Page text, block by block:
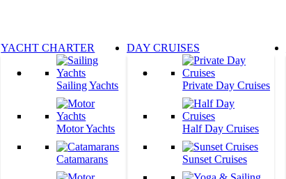
YACHT CHARTER
Sailing Yachts
Motor Yachts
Catamarans
DAY CRUISES
Private Day Cruises
Half Day Cruises
Sunset Cruises